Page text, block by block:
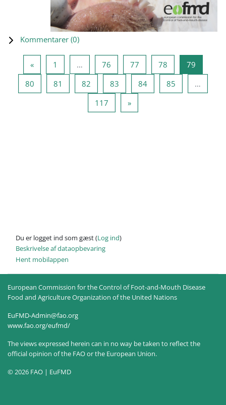
Kommentarer (0)
«Forrige side
1 … 76 Side 76
77 Side 77
78 Side 78
79
80 Side 80
81 Side 81
82 Side 82
83 Side 83
84Side 84
85
…
117 Side 117
»Næste side
Du er logget ind som gæst (Log ind)
Beskrivelse af dataopbevaring
Hent mobilappen
European Commission for the Control of Foot-and-Mouth Disease
Food and Agriculture Organization of the United Nations
EuFMD-Admin@fao.org
www.fao.org/eufmd/
The views expressed herein can in no way be taken to reflect the
official opinion of the FAO or the European Union.
© 2026 FAO | EuFMD